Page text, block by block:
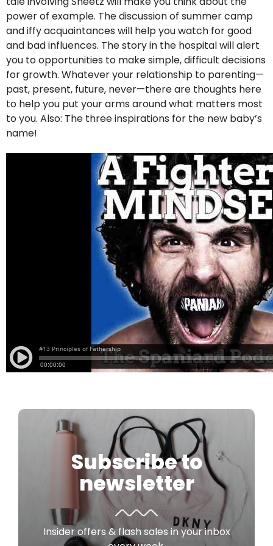
power of example. The discussion of summer camp
and iffy acquaintances will help you watch for good
and bad influences. The story in the hospital will alert
you to opportunities to make simple, difficult decisions
for growth. Whatever your relationship to parenting—
past, present, future, never—there are thoughts here
to help you put your arms around what matters most
to you. Also: The three inspirations for the new baby’s
name!
Subscribe to
newsletter
Insider offers & flash sales in your inbox